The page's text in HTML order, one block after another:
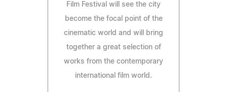
Film Festival will see the city
become the focal point of the
cinematic world and will bring
together a great selection of
works from the contemporary
international film world.